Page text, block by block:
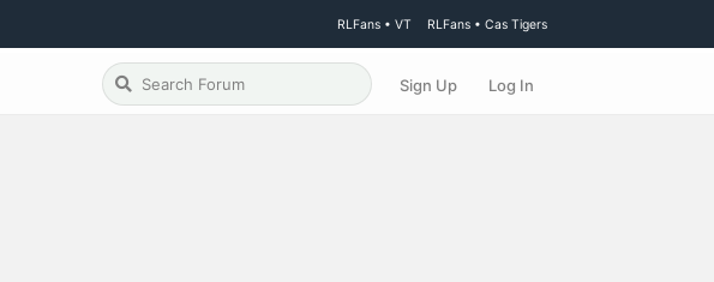
RLFans • VT RLFans • Cas Tigers
Sign Up Log In